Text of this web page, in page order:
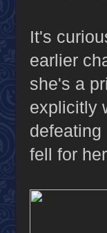
It's
earlier
she's a
explicitly
defeating
fell for